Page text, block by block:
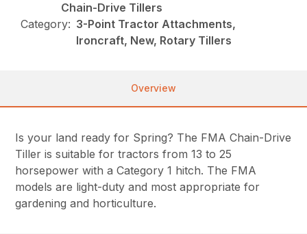
Chain-Drive Tillers
Category: 3-Point Tractor Attachments,
Ironcraft, New, Rotary Tillers
Overview
Is your land ready for Spring? The FMA Chain-Drive
Tiller is suitable for tractors from 13 to 25
horsepower with a Category 1 hitch. The FMA
models are light-duty and most appropriate for
gardening and horticulture.